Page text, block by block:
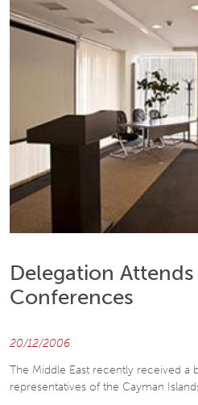
Delegation
Conferences
20/12/2006
The Middle East recently received a
representatives of the Cayman